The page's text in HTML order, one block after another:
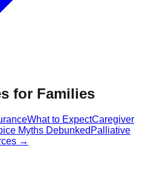
for Families
What to ExpectCaregiver
Myths Debunked Palliative
→